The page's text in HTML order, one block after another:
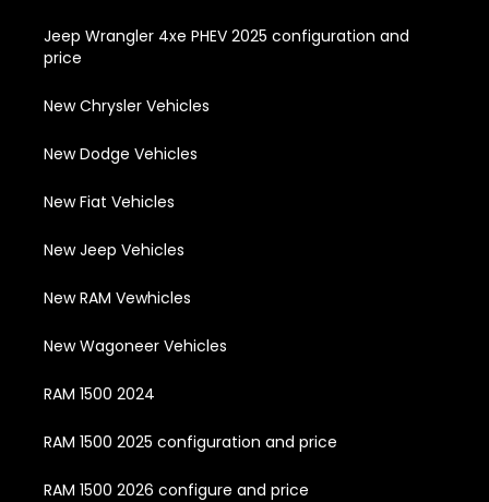
Jeep Wrangler 4xe PHEV 2025 configuration and
price
New Chrysler Vehicles
New Dodge Vehicles
New Fiat Vehicles
New Jeep Vehicles
New RAM Vewhicles
New Wagoneer Vehicles
RAM 1500 2024
RAM 1500 2025 configuration and price
RAM 1500 2026 configure and price